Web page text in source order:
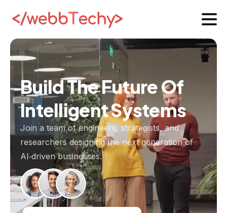
BuildTheFutureOf
IntelligentSystems
Join a team of engineers, strategists, and
researchers designing the next generation of
AI‑driven businesses.